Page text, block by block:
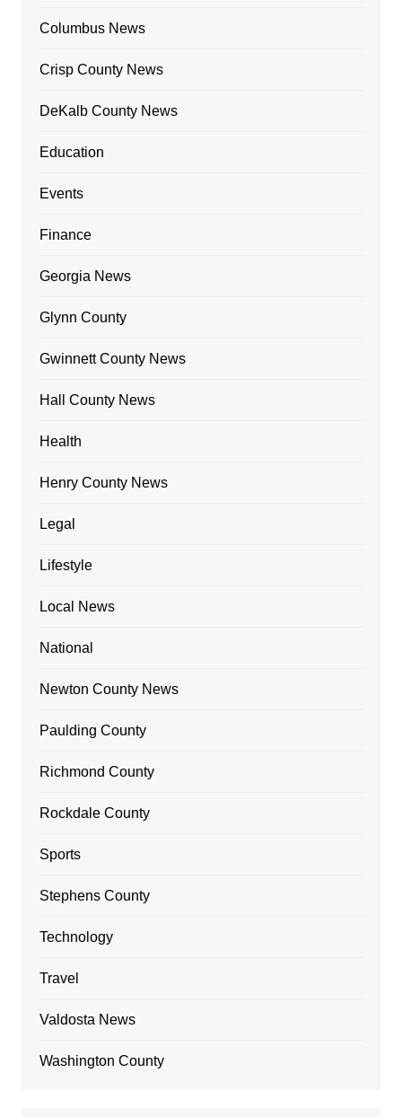
Columbus News
Crisp County News
DeKalb County News
Education
Events
Finance
Georgia News
Glynn County
Gwinnett County News
Hall County News
Health
Henry County News
Legal
Lifestyle
Local News
National
Newton County News
Paulding County
Richmond County
Rockdale County
Sports
Stephens County
Technology
Travel
Valdosta News
Washington County